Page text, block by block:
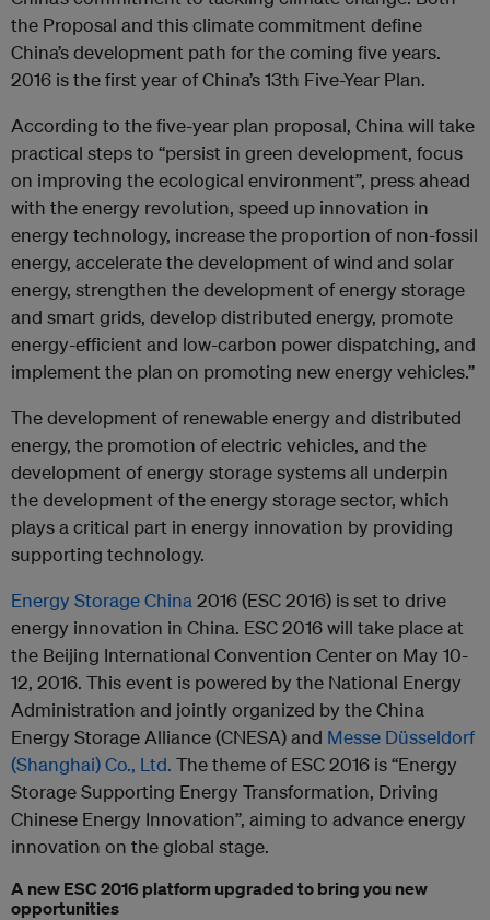
the Proposal and this climate commitment define
China’s development path for the coming five years.
2016 is the first year of China’s 13th Five-Year Plan.
According to the five-year plan proposal, China will take
practical steps to “persist in green development, focus
on improving the ecological environment”, press ahead
with the energy revolution, speed up innovation in
energy technology, increase the proportion of non-fossil
energy, accelerate the development of wind and solar
energy, strengthen the development of energy storage
and smart grids, develop distributed energy, promote
energy-efficient and low-carbon power dispatching, and
implement the plan on promoting new energy vehicles.”
The development of renewable energy and distributed
energy, the promotion of electric vehicles, and the
development of energy storage systems all underpin
the development of the energy storage sector, which
plays a critical part in energy innovation by providing
supporting technology.
Energy Storage China 2016 (ESC 2016) is set to drive
energy innovation in China. ESC 2016 will take place at
the Beijing International Convention Center on May 10-
12, 2016. This event is powered by the National Energy
Administration and jointly organized by the China
Energy Storage Alliance (CNESA) and Messe Düsseldorf
(Shanghai) Co., Ltd. The theme of ESC 2016 is “Energy
Storage Supporting Energy Transformation, Driving
Chinese Energy Innovation”, aiming to advance energy
innovation on the global stage.
A new ESC 2016 platform upgraded to bring you new
opportunities